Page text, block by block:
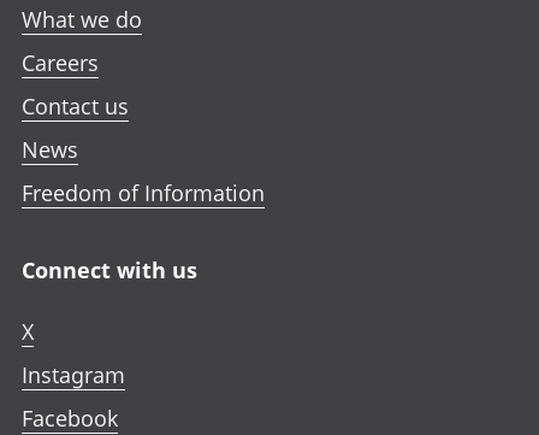
What we do
Careers
Contact us
News
Freedom of Information
Connect with us
X
Instagram
Facebook